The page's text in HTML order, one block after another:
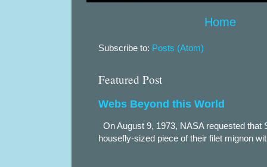
Home
Subscribe to: Posts (Atom)
Featured Post
Webs Beyond this World
On August 9, 1973, NASA requested that
housefly-sized piece of their filet mignon